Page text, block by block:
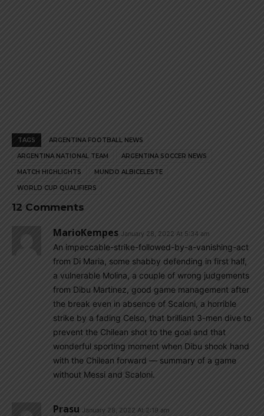
TAGS ARGENTINA FOOTBALL NEWS
ARGENTINA NATIONAL TEAM ARGENTINA SOCCER NEWS
MATCH HIGHLIGHTS MUNDO ALBICELESTE
WORLD CUP QUALIFIERS
12 Comments
MarioKempes January 28, 2022 At 5:34 am
An impeccable-strike-followed-by-a-vanishing-act
from Di Maria, some shabby defending in first half,
a vulnerable Molina, a couple of wrong judgements
from Dibu Martinez, good game management after
the break even in absence of Scaloni, a horrible
strike by a fading Celso, that brilliant 3-men dive to
prevent the Chilean shot to the goal and that
wonderful sporting moment when Dibu shook hand
with the Chilean forward — summary of a game
without Messi and Scaloni.
Prasu January 28, 2022 At 2:19 am